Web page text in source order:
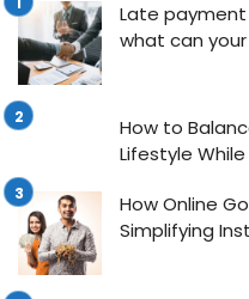
Late
what can
How to
Lifestyle
How Online
Simplifying